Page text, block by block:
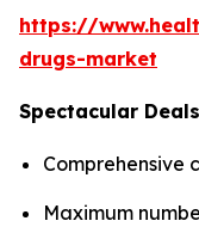
https://
drugs-market
Spectacular Deals
Comprehensive
Maximum